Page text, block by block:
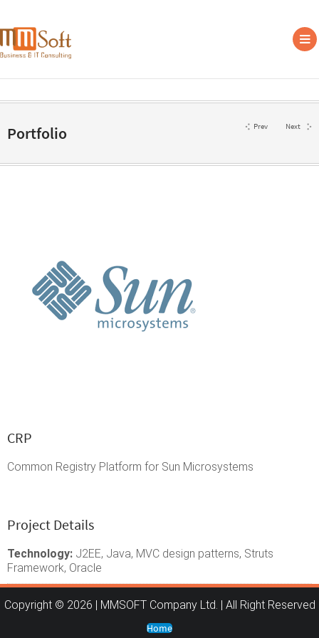
Portfolio Next
Prev
CRP
Common Registry Platform for Sun Microsystems
Project Details
Technology: J2EE, Java, MVC design patterns, Struts
Framework, Oracle
Copyright © 2026 | MMSOFT Company Ltd. | All Right Reserved
Home